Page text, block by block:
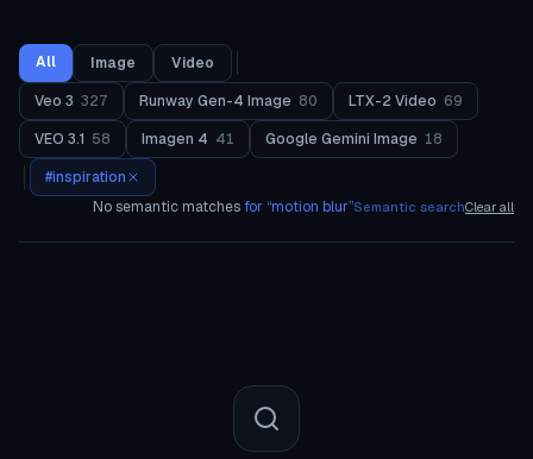
All Image
Video
Veo 3 327 Runway Gen-4 Image 80 LTX-2 Video 69
VEO 3.1 58 Imagen 4 41 Google Gemini Image 18
#inspiration
No semantic matches for “motion blur”Semantic searchClear all